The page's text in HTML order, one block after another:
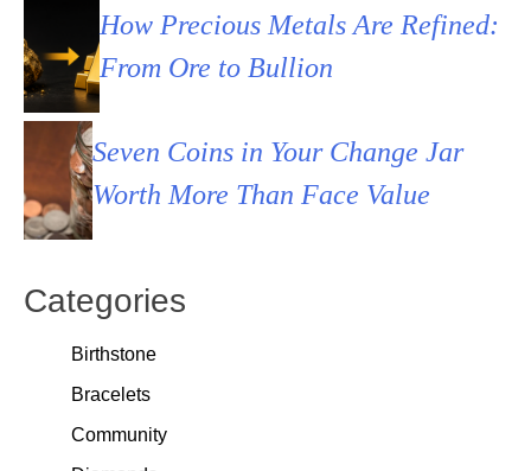
How Precious Metals Are Refined:
From Ore to Bullion
Seven Coins in Your Change Jar
Worth More Than Face Value
Categories
Birthstone
Bracelets
Community